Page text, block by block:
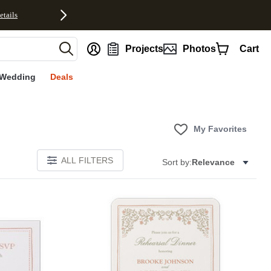
Projects Photos Cart
Deals
My Favorites
ALL FILTERS Sort by:Relevance